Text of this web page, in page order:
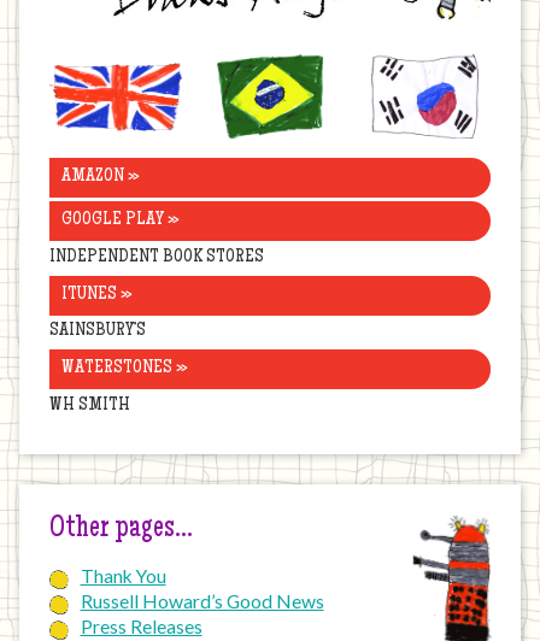
United
Kingdom
Brazil Korea
AMAZON »
GOOGLE PLAY »
INDEPENDENT BOOK STORES
ITUNES »
SAINSBURY’S
WATERSTONES »
WH SMITH
Other pages…
Thank You
Russell Howard’s Good News
Press Releases